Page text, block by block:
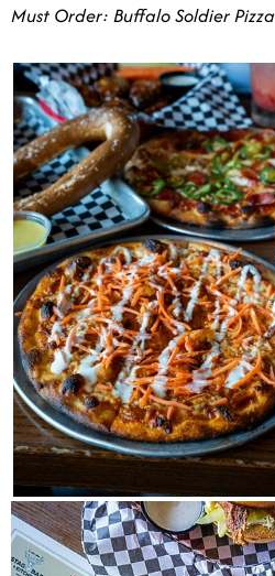
Must Order: Buffalo Soldier Pizza